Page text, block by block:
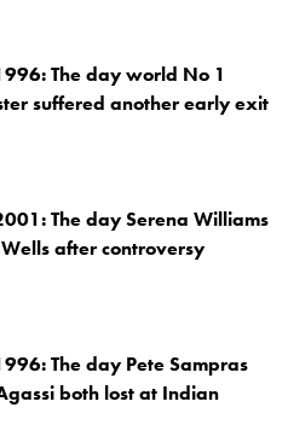
The day world No 1
suffered another early exit
The day Serena Williams
after controversy
The day Pete Sampras
both lost at Indian